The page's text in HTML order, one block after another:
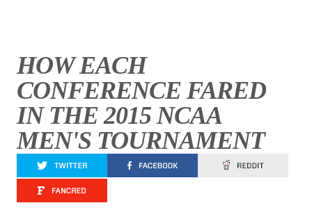
HOW EACH
CONFERENCE FARED
IN THE 2015 NCAA
MEN'S TOURNAMENT